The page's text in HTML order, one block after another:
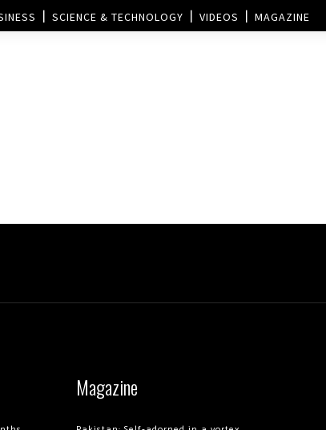
SCIENCE & TECHNOLOGY VIDEOS MAGAZINE
Magazine